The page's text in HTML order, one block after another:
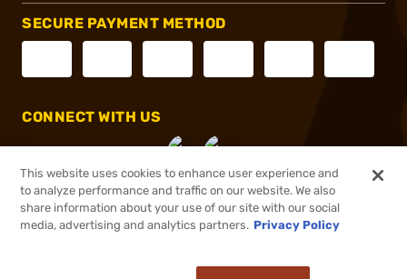
SECURE PAYMENT METHOD
CONNECT WITH US
®2026, Brownells, Inc. All rights reserved.
This website uses cookies to enhance user experience and
to analyze performance and traffic on our website. We also
share information about your use of our site with our social
media, advertising and analytics partners. Privacy Policy